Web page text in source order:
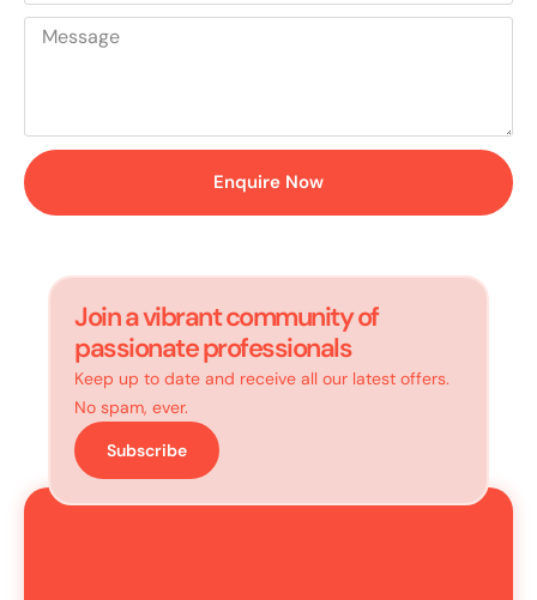
Enquire Now
Join a vibrant community of
passionate professionals
Keep up to date and receive all our latest offers.
No spam, ever.
Subscribe